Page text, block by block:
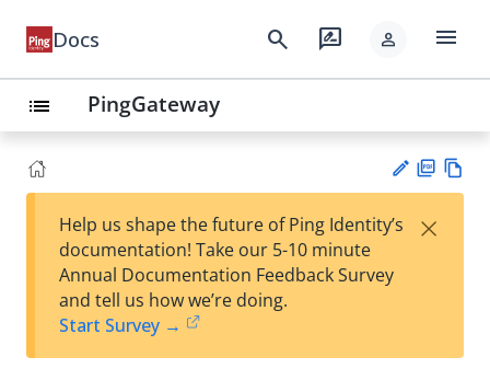
Docs search rate_review person menu
list PingGateway
est
t
F
Help us shape the future of Ping Identity’s
documentation! Take our 5-10 minute
Annual Documentation Feedback Survey
and tell us how we’re doing.
Start Survey →
×